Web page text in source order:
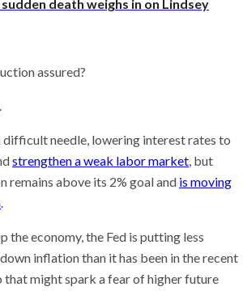
death weighs in on Lindsey
assured?
difficult needle, lowering interest rates to
strengthen a weak labor market, but
remains above its 2% goal and is moving
.
the economy, the Fed is putting less
inflation than it has been in the recent
that might spark a fear of higher future